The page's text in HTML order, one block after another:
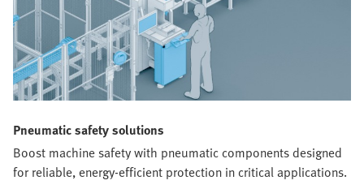
Pneumatic safety solutions
Boost machine safety with pneumatic components designed
for reliable, energy-efficient protection in critical applications.